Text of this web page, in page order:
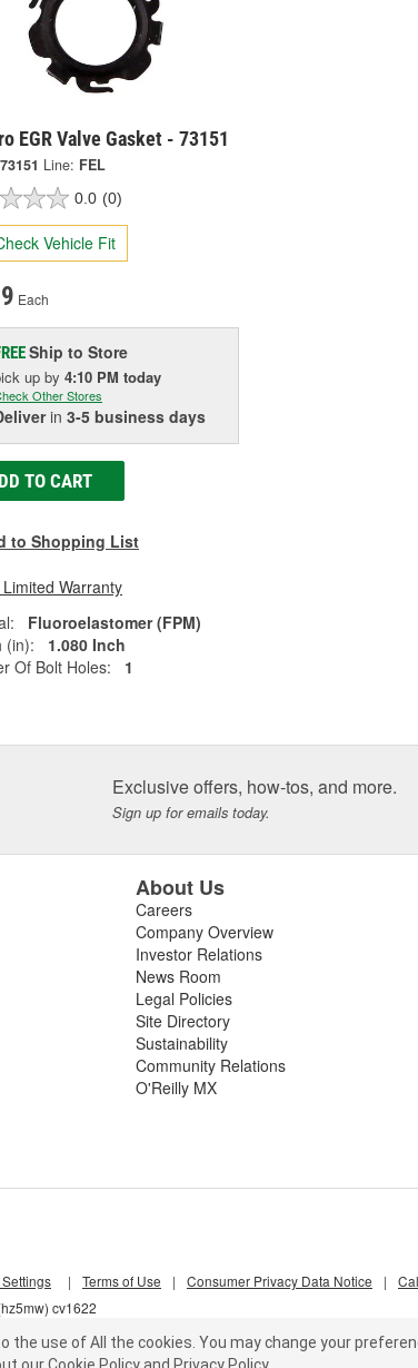
EGR Valve Gasket - 73151
73151 Line: FEL
0.0 (0)
Vehicle Fit
Each
Ship to Store
up by 4:10 PM today
Other Stores
in 3-5 business days
TO CART
to Shopping List
Limited Warranty
Fluoroelastomer (FPM)
(in):
1.080 Inch
Of Bolt Holes:
1
Exclusive offers, how-tos, and more.
Sign up for emails today.
About Us
Careers
Company Overview
Investor Relations
News Room
Legal Policies
Site Directory
Sustainability
Community Relations
O'Reilly MX
cv1622
| Terms of Use | Consumer Privacy Data Notice |
the use of All the cookies. You may change your